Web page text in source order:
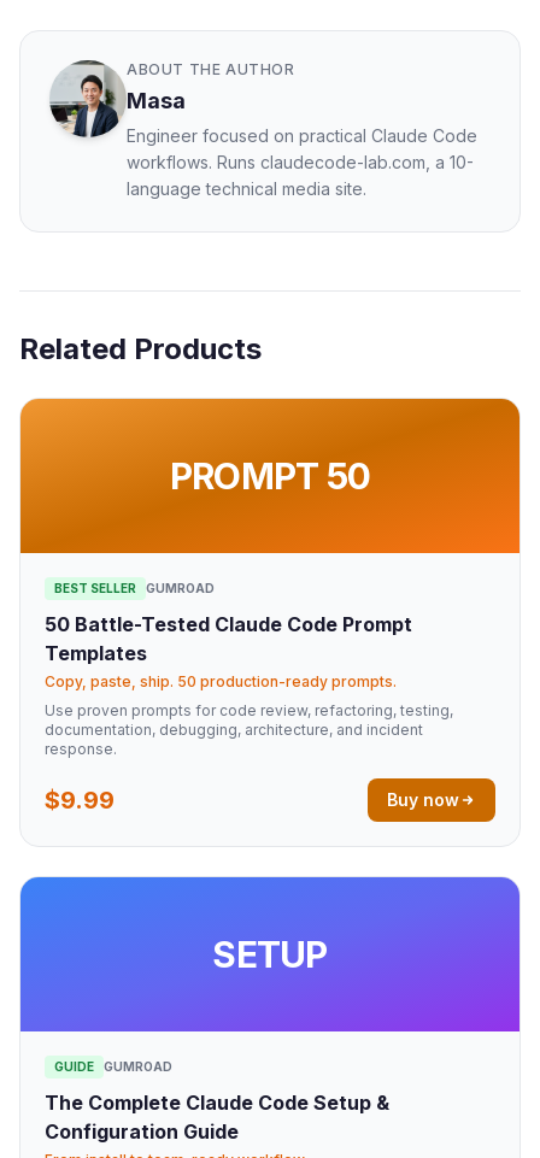
ABOUT THE AUTHOR
Masa
Engineer focused on practical Claude Code
workflows. Runs claudecode-lab.com, a 10-
language technical media site.
Related Products
PROMPT 50
BEST SELLER GUMROAD
50 Battle-Tested Claude Code Prompt
Templates
Copy, paste, ship. 50 production-ready prompts.
Use proven prompts for code review, refactoring, testing,
documentation, debugging, architecture, and incident
response.
$9.99 Buy now
SETUP
GUIDE GUMROAD
The Complete Claude Code Setup &
Configuration Guide